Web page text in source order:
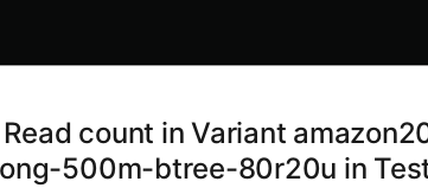
Read count in Variant
500m-btree-80r20u in